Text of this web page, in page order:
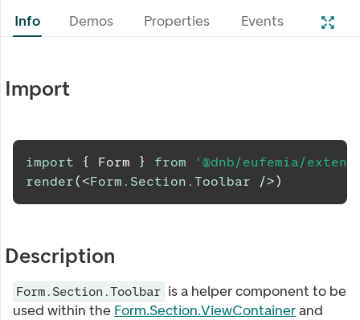
Info Demos Properties Events
Import
import { Form } from
'@dnb/eufemia/
render(<Form.Section.Toolbar />)
Description
Form.Section.Toolbar is a helper component to be
used within the Form.Section.ViewContainerand